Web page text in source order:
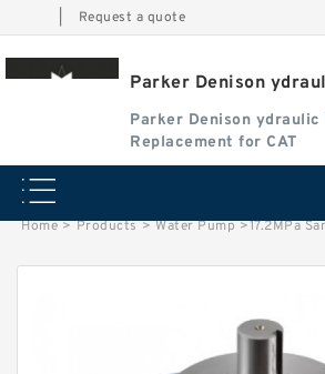
Request a quote
Parker Denison
Parker Denison ydraulic
Replacement for CAT
Home > Products > Water Pump >17.2MPa Same Two